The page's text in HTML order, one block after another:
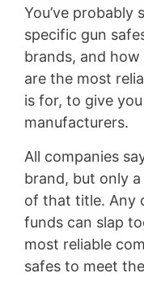
You’ve probably
specific gun
brands, and
are the most
is for, to give
manufacturers.
All companies
brand, but only
of that title. Any
funds can slap
most reliable
safes to meet